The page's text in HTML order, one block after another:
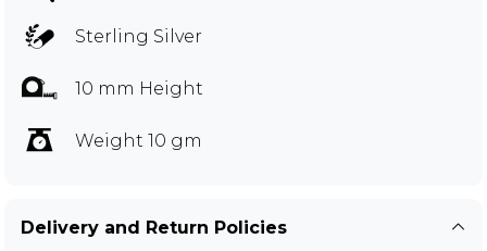
Sterling Silver
10 mm Height
Weight 10 gm
Delivery and Return Policies